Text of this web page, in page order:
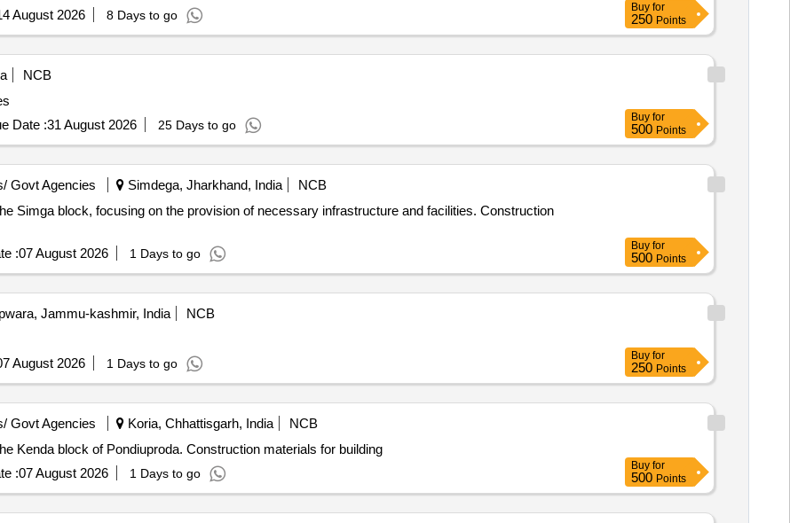
August 2026 8 Days to go
Buy for
250 Points
NCB
Date :31 August 2026 25 Days to go
Buy for
500 Points
Govt Agencies Simdega, Jharkhand, India
NCB
Simga block, focusing on the provision of necessary infrastructure and facilities. Construction
:07 August 2026 1 Days to go
Buy for
500 Points
Jammu-kashmir, India
NCB
August 2026 1 Days to go
Buy for
250 Points
Govt Agencies Koria, Chhattisgarh, India
NCB
Kenda block of Pondiuproda. Construction materials for building
:07 August 2026 1 Days to go
Buy for
500 Points